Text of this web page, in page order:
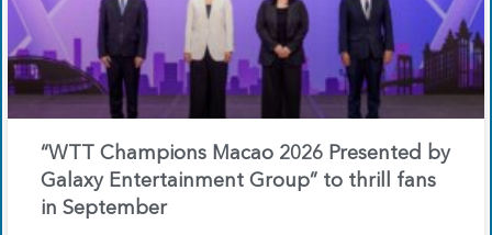
“WTT Champions Macao 2026 Presented by
Galaxy Entertainment Group” to thrill fans
in September